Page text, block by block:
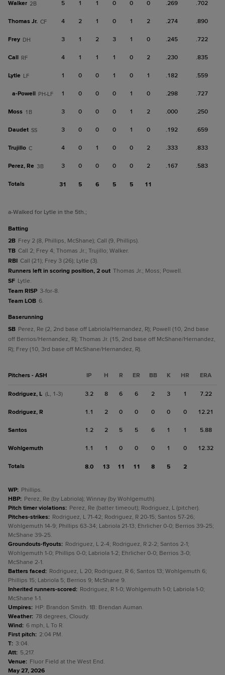
Walker 2B 5 1 1 0 0 0 .269 .702
Thomas Jr. CF 4 2 1 0 1 2 .274 .890
Frey DH 3 1 2 3 1 0 .245 .722
Call RF 4 1 1 1 0 2 .230 .835
Lytle LF 1 0 0 1 0 1 .182 .559
a-Powell PH-LF 1 0 0 0 1 0 .298 .727
Moss 1B 3 0 0 0 1 2 .000 .250
Daudet SS 3 0 0 0 1 0 .192 .659
Trujillo C 4 0 1 0 0 2 .333 .833
Perez, Re 3B 3 0 0 0 0 2 .167 .583
Totals 31 5 6 5 5 11
a-Walked for Lytle in the 5th.;
batting
2B Frey 2 (8, Phillips, McShane); Call (9, Phillips).
TB Call 2; Frey 4; Thomas Jr.; Trujillo; Walker.
RBI Call (21); Frey 3 (26); Lytle (3).
Runners left in scoring position, 2 out Thomas Jr.; Moss; Powell.
SF Lytle.
Team RISP 3-for-8.
Team LOB 6.
baserunning
SB Perez, Re (2, 2nd base off Labriola/Hernandez, R); Powell (10, 2nd base
off Berrios/Hernandez, R); Thomas Jr. (15, 2nd base off McShane/Hernandez,
R); Frey (10, 3rd base off McShane/Hernandez, R).
Pitchers - ASH IP H R ER BB K HR ERA
Rodriguez, L (L, 1-3) 3.2 8 6 6 2 3 1 7.22
Rodriguez, R 1.1 2 0 0 0 0 0 12.21
Santos 1.2 2 5 5 6 1 1 5.88
Wohlgemuth 1.1 1 0 0 0 1 0 12.32
Totals 8.0 13 11 11 8 5 2
WP: Phillips.
HBP: Perez, Re (by Labriola); Winnay (by Wohlgemuth).
Pitch timer violations: Perez, Re (batter timeout); Rodriguez, L (pitcher).
Pitches-strikes: Rodriguez, L 71-42; Rodriguez, R 20-15; Santos 57-26;
Wohlgemuth 14-9; Phillips 63-34; Labriola 21-13; Ehrlicher 0-0; Berrios 39-25;
McShane 39-25.
Groundouts-flyouts: Rodriguez, L 2-4; Rodriguez, R 2-2; Santos 2-1;
Wohlgemuth 1-0; Phillips 0-0; Labriola 1-2; Ehrlicher 0-0; Berrios 3-0;
McShane 2-1.
Batters faced: Rodriguez, L 20; Rodriguez, R 6; Santos 13; Wohlgemuth 6;
Phillips 15; Labriola 5; Berrios 9; McShane 9.
Inherited runners-scored: Rodriguez, R 1-0; Wohlgemuth 1-0; Labriola 1-0;
McShane 1-1.
Umpires: HP: Brandon Smith. 1B: Brendan Auman.
Weather: 78 degrees, Cloudy.
Wind: 6 mph, L To R.
First pitch: 2:04 PM.
T: 3:04.
Att: 5,217.
Venue: Fluor Field at the West End.
May 27, 2026